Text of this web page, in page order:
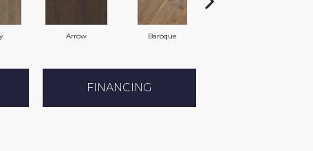
Arrow Baroque
FINANCING